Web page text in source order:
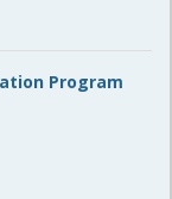
Program